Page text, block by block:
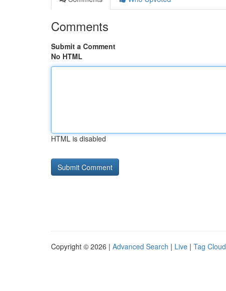
Comments
Submit a Comment
No HTML
HTML is disabled
Copyright © 2026 | Advanced Search | Live | Tag Cloud